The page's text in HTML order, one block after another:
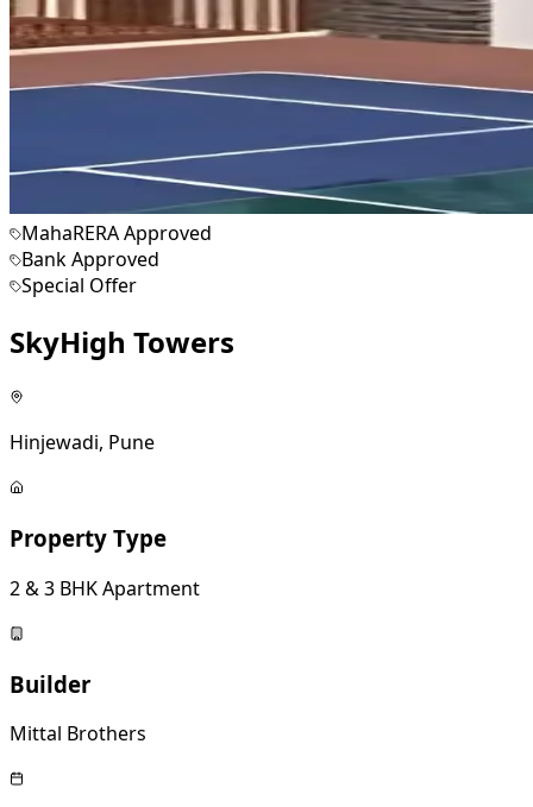
MahaRERA Approved
Bank Approved
Special Offer
SkyHigh Towers
Hinjewadi, Pune
Property Type
2 & 3 BHK Apartment
Builder
Mittal Brothers